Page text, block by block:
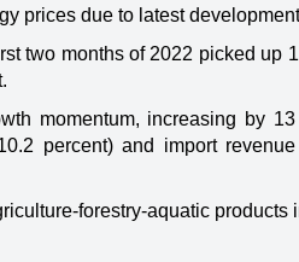
prices due to latest
two months of 2022 picked up
momentum, increasing by
percent) and import
forestry-aquatic products